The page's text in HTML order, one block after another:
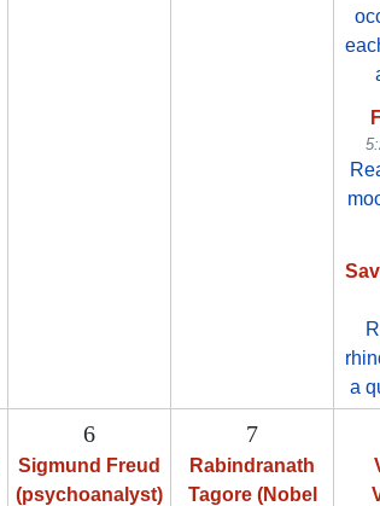
a
6
Sigmund Freud
(psychoanalyst)
7
Rabindranath
Tagore (Nobel